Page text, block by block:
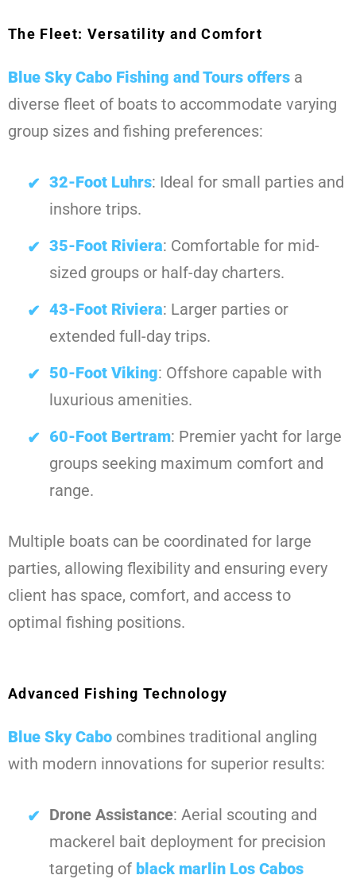
The Fleet: Versatility and Comfort
Blue Sky Cabo Fishing and Tours offers a
diverse fleet of boats to accommodate varying
group sizes and fishing preferences:
32-Foot Luhrs: Ideal for small parties and
inshore trips.
35-Foot Riviera: Comfortable for mid-
sized groups or half-day charters.
43-Foot Riviera: Larger parties or
extended full-day trips.
50-Foot Viking: Offshore capable with
luxurious amenities.
60-Foot Bertram: Premier yacht for large
groups seeking maximum comfort and
range.
Multiple boats can be coordinated for large
parties, allowing flexibility and ensuring every
client has space, comfort, and access to
optimal fishing positions.
Advanced Fishing Technology
Blue Sky Cabo combines traditional angling
with modern innovations for superior results:
Drone Assistance: Aerial scouting and
mackerel bait deployment for precision
targeting of black marlin Los Cabos